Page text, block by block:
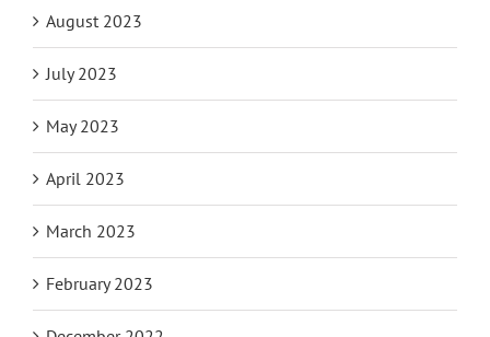
August 2023
July 2023
May 2023
April 2023
March 2023
February 2023